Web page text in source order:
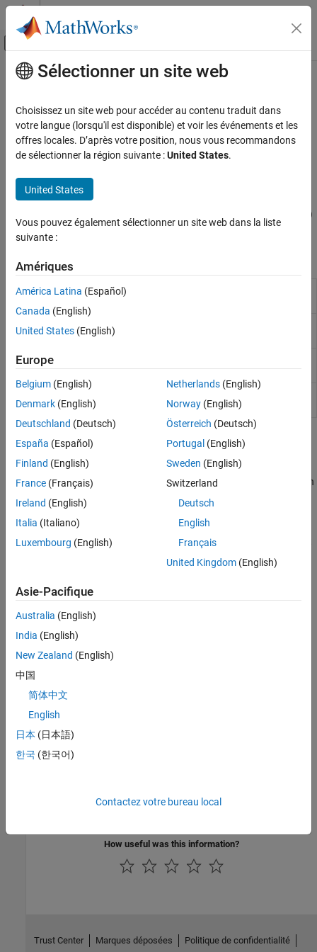
Passer au contenu
Activer/désactiver l'affichage du menu
Accueil de la documentation
Financial Toolbox
Credit Risk
Estimate Transition Probabilities
Create Credit Scorecards
Credit Default Swaps
Counterparty Credit Risk
Contenu principal
Estimate Transition Probabilities
Estimate change in credit quality, model transition probabilities
from credit rating data
Transition probabilities offer a way to characterize the past
cardinal inputs to many risk management applications. Financial
Toolbox™ supports the estimation of transition probabilities using
both cohort and duration (also known as hazard rate or intensity)
approaches usingtransproband related functions.
Functions
transprob
transprobbytotals
transprobgrouptotals
into fewer rating categories
estimate transition probabilities
Topics
Estimation of Transition Probabilities
Use estimation transition probabilities to evaluate credit migration
histories.
Visualize Transitions Data for transprob
This example shows how to visualize credit rating transitions that
transprob function.
Credit Quality Thresholds
Use transition probabilities by transforming them into credit
quality thresholds.
This example shows how to build an automated credit rating tool.
Forecasting Corporate Default Rates
corporate default rates.
Related Information
Forecasting Corporate Default Rates with MATLAB (54 min 36
How useful was this information?
Sélectionner un site web
Choisissez un site web pour accéder au contenu traduit dans
votre langue (lorsqu'il est disponible) et voir les événements et les
offres locales. D’après votre position, nous vous recommandons
de sélectionner la région suivante :United States.
United States
Vous pouvez également sélectionner un site web dans la liste
suivante :
Amériques
América Latina (Español)
Canada (English)
United States (English)
Europe
Belgium (English)
Denmark (English)
Deutschland (Deutsch)
España (Español)
Finland (English)
France (Français)
Ireland (English)
Italia (Italiano)
Luxembourg (English)
Netherlands(English)
Norway(English)
Österreich (Deutsch)
Portugal (English)
Sweden (English)
Switzerland
Deutsch
English
Français
United Kingdom(English)
Asie-Pacifique
Australia (English)
India (English)
New Zealand (English)
中国
简体中文
English
日本 (日本語)
한국 (한국어)
Contactez votre bureau local
Trust Center Marques déposées Politique de confidentialité